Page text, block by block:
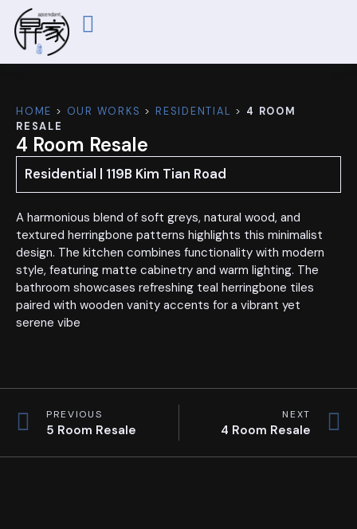
HOME > OUR WORKS > RESIDENTIAL > 4 ROOM
RESALE
4 Room Resale
Residential | 119B Kim Tian Road
A harmonious blend of soft greys, natural wood, and
textured herringbone patterns highlights this minimalist
design. The kitchen combines functionality with modern
style, featuring matte cabinetry and warm lighting. The
bathroom showcases refreshing teal herringbone tiles
paired with wooden vanity accents for a vibrant yet
serene vibe
PREVIOUS
5 Room Resale
NEXT
4 Room Resale